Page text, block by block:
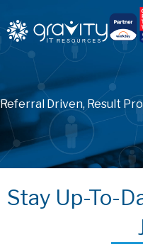
Referral Driven, Result
Stay Up-To-